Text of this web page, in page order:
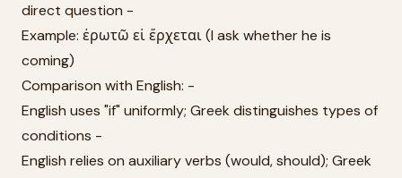
direct question -
Example: ἐρωτῶ εἰ ἔρχεται (I ask whether he is
coming)
Comparison with English: -
English uses "if" uniformly; Greek distinguishes types of
conditions -
English relies on auxiliary verbs (would, should); Greek